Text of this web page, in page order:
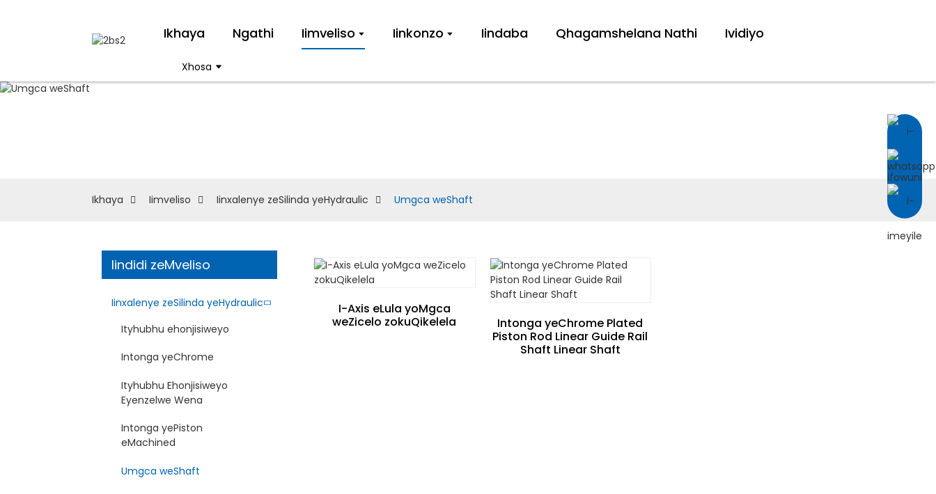
Ikhaya Ngathi Iimveliso Iinkonzo Iindaba Qhagamshelana Nathi Ividiyo
Xhosa
Ikhaya Iimveliso Iinxalenye zeSilinda yeHydraulic Umgca weShaft
Iindidi zeMveliso
Iinxalenye zeSilinda yeHydraulic
Ityhubhu ehonjisiweyo
Intonga yeChrome
Ityhubhu Ehonjisiweyo
Eyenzelwe Wena
Intonga yePiston
eMachined
Umgca weShaft
I-Axis eLula yoMgca
weZicelo zokuQikelela
Intonga yeChrome Plated
Piston Rod Linear Guide Rail
Shaft Linear Shaft